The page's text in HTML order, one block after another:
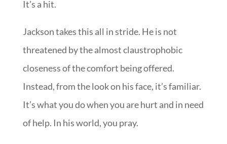
It’s a hit.
Jackson takes this all in stride. He is not
threatened by the almost claustrophobic
closeness of the comfort being offered.
Instead, from the look on his face, it’s familiar.
It’s what you do when you are hurt and in need
of help. In his world, you pray.